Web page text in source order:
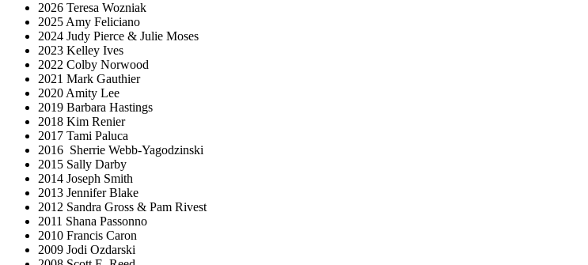
2026 Teresa Wozniak
2025 Amy Feliciano
2024 Judy Pierce & Julie Moses
2023 Kelley Ives
2022 Colby Norwood
2021 Mark Gauthier
2020 Amity Lee
2019 Barbara Hastings
2018 Kim Renier
2017 Tami Paluca
2016 Sherrie Webb-Yagodzinski
2015 Sally Darby
2014 Joseph Smith
2013 Jennifer Blake
2012 Sandra Gross & Pam Rivest
2011 Shana Passonno
2010 Francis Caron
2009 Jodi Ozdarski